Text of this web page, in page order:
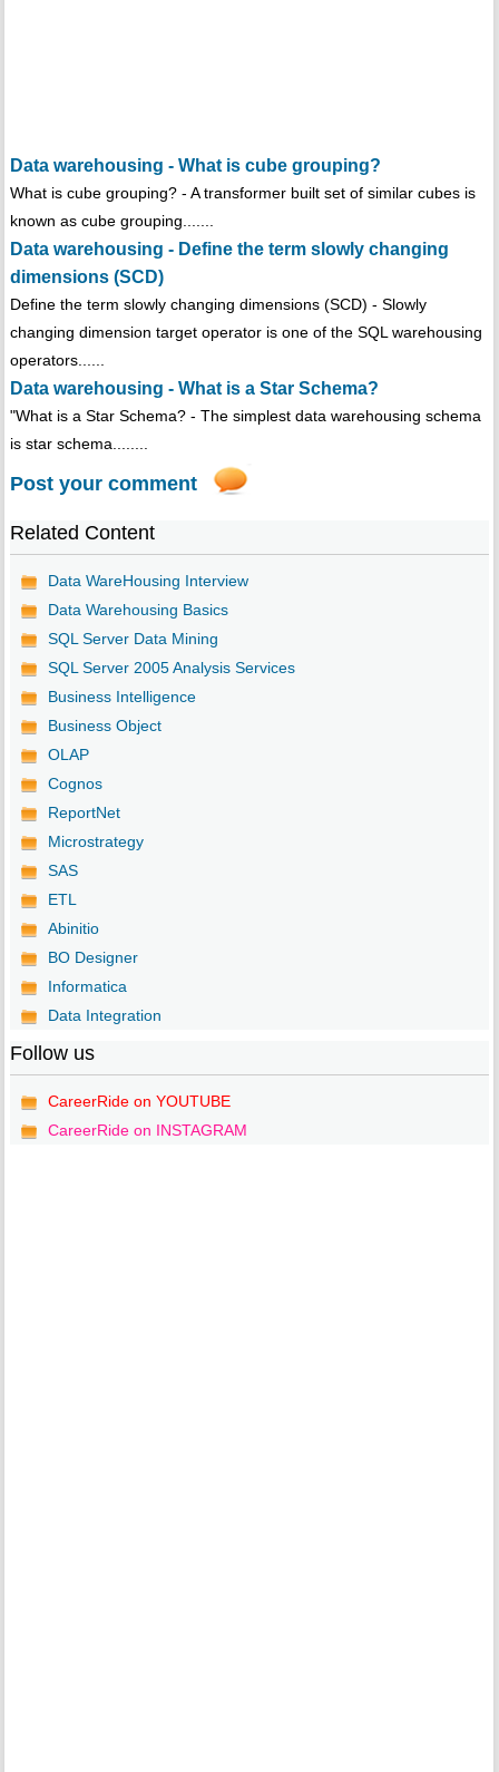
Data warehousing - What is cube grouping?
What is cube grouping? - A transformer built set of similar cubes is
known as cube grouping.......
Data warehousing - Define the term slowly changing
dimensions (SCD)
Define the term slowly changing dimensions (SCD) - Slowly
changing dimension target operator is one of the SQL warehousing
operators......
Data warehousing - What is a Star Schema?
"What is a Star Schema? - The simplest data warehousing schema
is star schema........
Post your comment
Related Content
Data WareHousing Interview
Data Warehousing Basics
SQL Server Data Mining
SQL Server 2005 Analysis Services
Business Intelligence
Business Object
OLAP
Cognos
ReportNet
Microstrategy
SAS
ETL
Abinitio
BO Designer
Informatica
Data Integration
Follow us
CareerRide on YOUTUBE
CareerRide on INSTAGRAM